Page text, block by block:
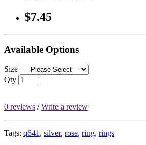
$7.45
Available Options
Size
Qty
0 reviews /Write a review
Tags: q641 , silver, rose, ring, rings